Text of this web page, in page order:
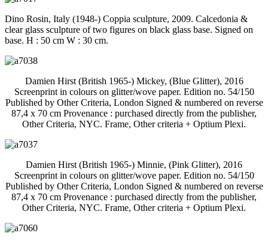
Dino Rosin, Italy (1948-) Coppia sculpture, 2009. Calcedonia &
clear glass sculpture of two figures on black glass base. Signed on
base. H : 50 cm W : 30 cm.
Damien Hirst (British 1965-) Mickey, (Blue Glitter), 2016
Screenprint in colours on glitter/wove paper. Edition no. 54/150
Published by Other Criteria, London Signed & numbered on reverse
87,4 x 70 cm Provenance : purchased directly from the publisher,
Other Criteria, NYC. Frame, Other criteria + Optium Plexi.
Damien Hirst (British 1965-) Minnie, (Pink Glitter), 2016
Screenprint in colours on glitter/wove paper. Edition no. 54/150
Published by Other Criteria, London Signed & numbered on reverse
87,4 x 70 cm Provenance : purchased directly from the publisher,
Other Criteria, NYC. Frame, Other criteria + Optium Plexi.